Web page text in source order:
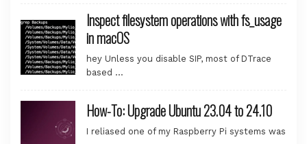
Inspect filesystem operations with fs_usage
in macOS
hey Unless you disable SIP, most of DTrace
based …
How-To: Upgrade Ubuntu 23.04 to 24.10
I reliased one of my Raspberry Pi systems was